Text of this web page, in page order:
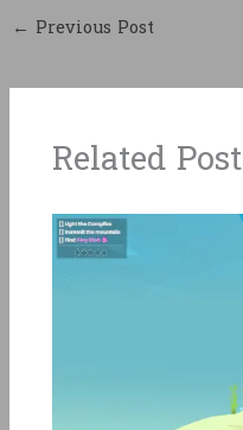
← Previous Post
Related